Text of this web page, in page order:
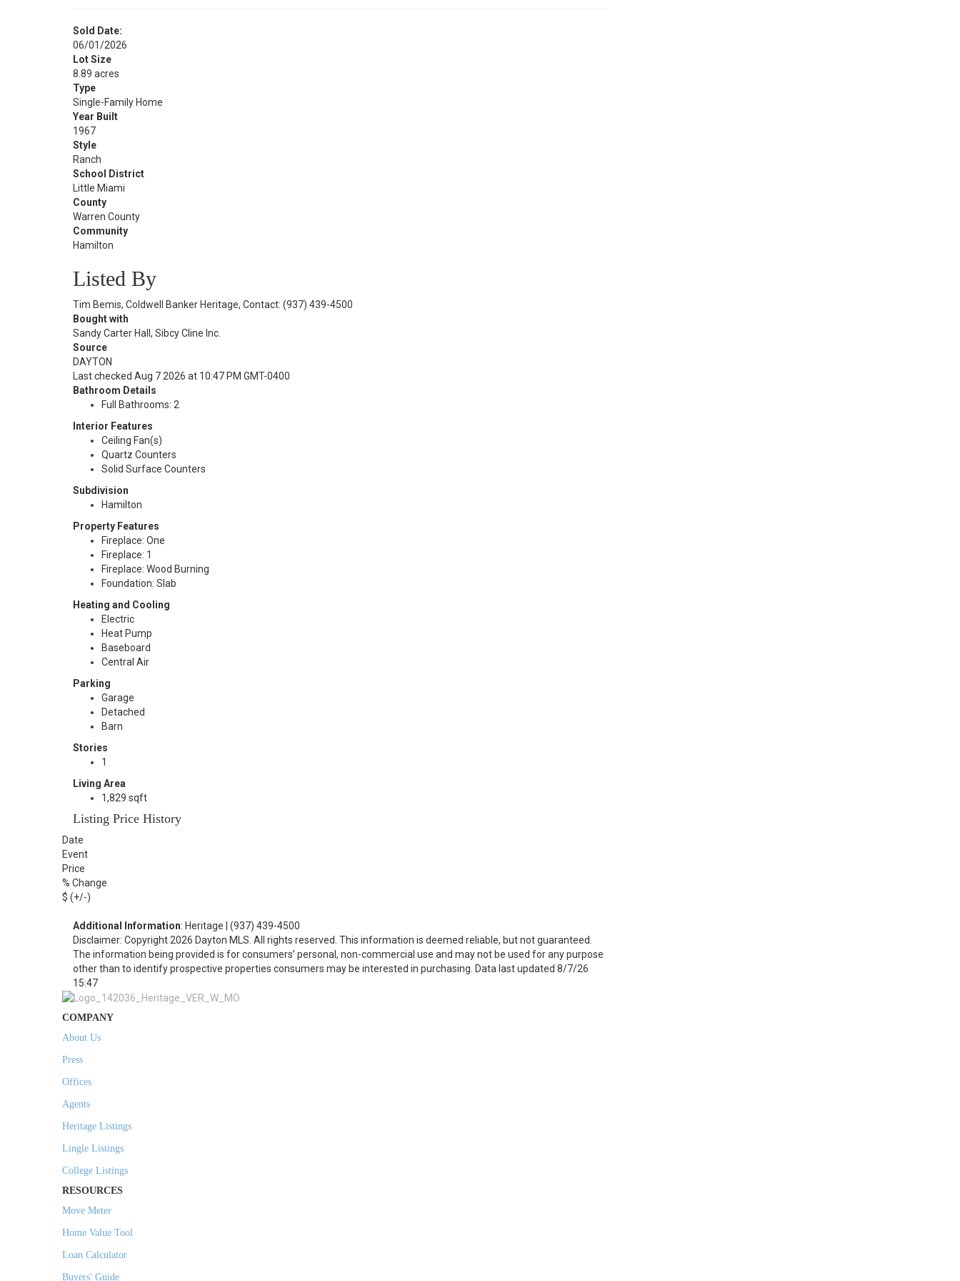
Sold Date:
06/01/2026
Lot Size
8.89 acres
Type
Single-Family Home
Year Built
1967
Style
Ranch
School District
Little Miami
County
Warren County
Community
Hamilton
Listed By
Tim Bemis, Coldwell Banker Heritage, Contact: (937) 439-4500
Bought with
Sandy Carter Hall, Sibcy Cline Inc.
Source
DAYTON
Last checked Aug 7 2026 at 10:47 PM GMT-0400
Bathroom Details
Full Bathrooms: 2
Interior Features
Ceiling Fan(s)
Quartz Counters
Solid Surface Counters
Subdivision
Hamilton
Property Features
Fireplace: One
Fireplace: 1
Fireplace: Wood Burning
Foundation: Slab
Heating and Cooling
Electric
Heat Pump
Baseboard
Central Air
Parking
Garage
Detached
Barn
Stories
1
Living Area
1,829 sqft
Listing Price History
Date
Event
Price
% Change
$ (+/-)
Additional Information: Heritage | (937) 439-4500
Disclaimer: Copyright 2026 Dayton MLS. All rights reserved. This information is deemed reliable, but not guaranteed.
The information being provided is for consumers’ personal, non-commercial use and may not be used for any purpose
other than to identify prospective properties consumers may be interested in purchasing. Data last updated 8/7/26
15:47
COMPANY
About Us
Press
Offices
Agents
Heritage Listings
Lingle Listings
College Listings
RESOURCES
Move Meter
Home Value Tool
Loan Calculator
Buyers' Guide